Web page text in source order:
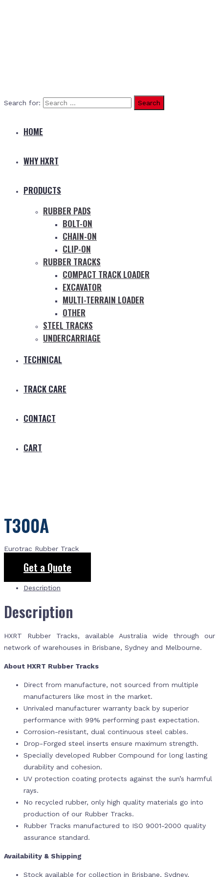
Search for:
HOME
WHY HXRT
PRODUCTS
RUBBER PADS
BOLT-ON
CHAIN-ON
CLIP-ON
RUBBER TRACKS
COMPACT TRACK LOADER
EXCAVATOR
MULTI-TERRAIN LOADER
OTHER
STEEL TRACKS
UNDERCARRIAGE
TECHNICAL
TRACK CARE
CONTACT
CART
T300A
Eurotrac Rubber Track
Get a Quote
Description
Description
HXRT Rubber Tracks, available Australia wide through our
network of warehouses in Brisbane, Sydney and Melbourne.
About HXRT Rubber Tracks
Direct from manufacture, not sourced from multiple
manufacturers like most in the market.
Unrivaled manufacturer warranty back by superior
performance with 99% performing past expectation.
Corrosion-resistant, dual continuous steel cables.
Drop-Forged steel inserts ensure maximum strength.
Specially developed Rubber Compound for long lasting
durability and cohesion.
UV protection coating protects against the sun’s harmful
rays.
No recycled rubber, only high quality materials go into
production of our Rubber Tracks.
Rubber Tracks manufactured to ISO 9001-2000 quality
assurance standard.
Availability & Shipping
Stock available for collection in Brisbane, Sydney,